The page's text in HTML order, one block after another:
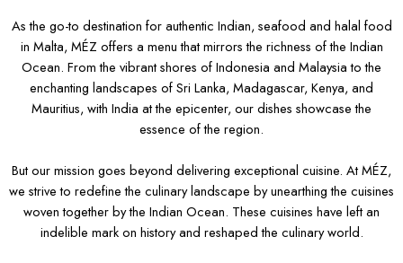
As the go-to destination for authentic Indian, seafood and halal food
in Malta, MÉZ offers a menu that mirrors the richness of the Indian
Ocean. From the vibrant shores of Indonesia and Malaysia to the
enchanting landscapes of Sri Lanka, Madagascar, Kenya, and
Mauritius, with India at the epicenter, our dishes showcase the
essence of the region.
But our mission goes beyond delivering exceptional cuisine. At MÉZ,
we strive to redefine the culinary landscape by unearthing the cuisines
woven together by the Indian Ocean. These cuisines have left an
indelible mark on history and reshaped the culinary world.